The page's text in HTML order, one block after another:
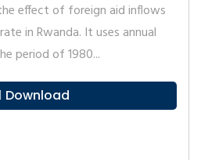
effect of foreign aid inflows
in Rwanda. It uses annual
period of 1980...
Download